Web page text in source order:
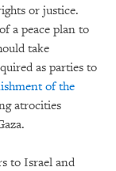
or justice.
a peace plan to
take
as parties to
of the
atrocities
to Israel and